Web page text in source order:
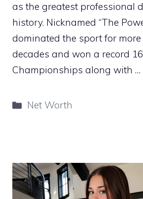
as the greatest professional
history. Nicknamed “The
dominated the sport for
decades and won a record
Championships along with …
Categories
Net Worth